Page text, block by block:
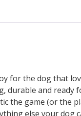
for the dog that
and ready
game (or the
else your dog